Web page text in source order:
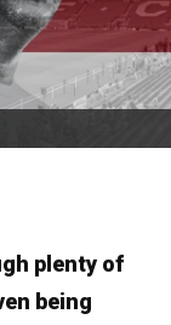
plenty of
being